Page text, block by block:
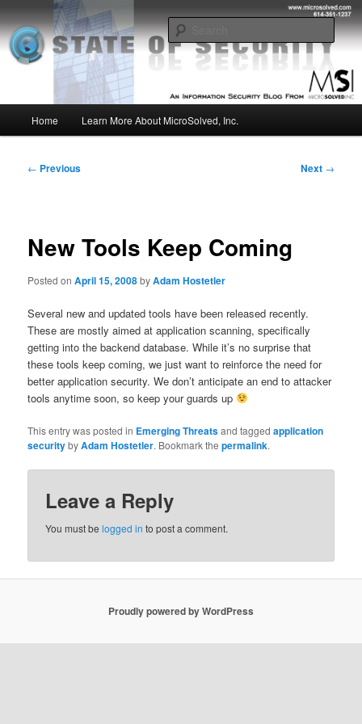
to
primary
contentMSI :: State of Security
Insight from the Information Security Experts
Home Learn More About MicroSolved, Inc.
Post
← Previous Next →
New Tools Keep Coming
Posted onApril 15, 2008byAdam Hostetler
Several new and updated tools have been released recently.
These are mostly aimed at application scanning, specifically
getting into the backend database. While it’s no surprise that
these tools keep coming, we just want to reinforce the need for
better application security. We don’t anticipate an end to attacker
tools anytime soon, so keep your guards up
This entry was posted in Emerging Threatsand taggedapplication
securitybyAdam Hostetler. Bookmark thepermalink.
Leave a Reply
You must belogged in to post a comment.
Proudly powered by WordPress